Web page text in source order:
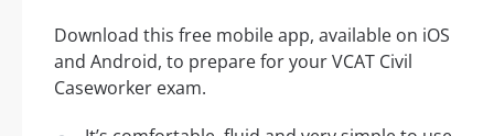
Download this free mobile app, available on iOS
and Android, to prepare for your VCAT Civil
Caseworker exam.